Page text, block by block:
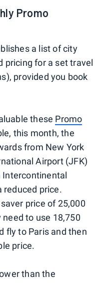
Promo
a list of city
pricing for a set travel
provided you book
these Promo
this month, the
from New York
Airport (JFK)
Intercontinental
reduced price.
price of 25,000
to use 18,750
fly to Paris and then
price.
than the